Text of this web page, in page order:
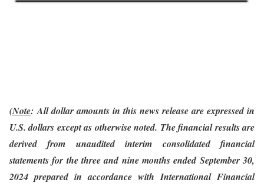
(Note: All dollar amounts in this news release are expressed in
U.S. dollars except as otherwise noted. The financial results are
derived from unaudited interim consolidated financial
statementsfor the three and nine months ended September 30,
2024 prepared in accordance with International Financial